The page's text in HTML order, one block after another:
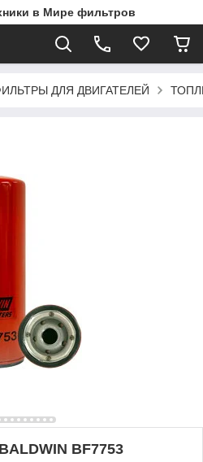
в Мире фильтров
ДЛЯ ДВИГАТЕЛЕЙ
BF7753